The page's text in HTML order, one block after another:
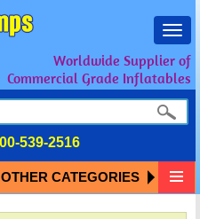
Worldwide Supplier of
Commercial Grade Inflatables
539-2516
CATEGORIES